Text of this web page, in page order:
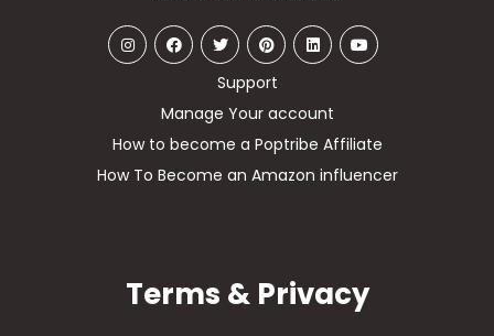
Support
Manage Your account
How to become a Poptribe Affiliate
How To Become an Amazon influencer
Terms & Privacy